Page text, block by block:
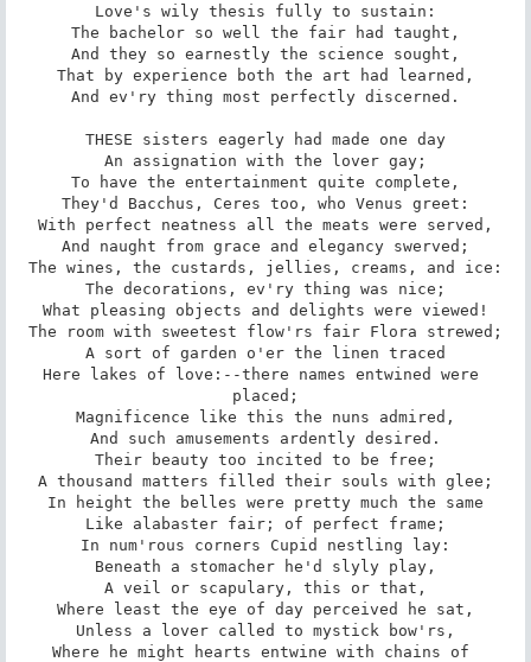
Love's wily thesis fully to sustain:
The bachelor so well the fair had taught,
And they so earnestly the science sought,
That by experience both the art had learned,
And ev'ry thing most perfectly discerned.
THESE sisters eagerly had made one day
An assignation with the lover gay;
To have the entertainment quite complete,
They'd Bacchus, Ceres too, who Venus greet:
With perfect neatness all the meats were served,
And naught from grace and elegancy swerved;
The wines, the custards, jellies, creams, and ice:
The decorations, ev'ry thing was nice;
What pleasing objects and delights were viewed!
The room with sweetest flow'rs fair Flora strewed;
A sort of garden o'er the linen traced
Here lakes of love:--there names entwined were
placed;
Magnificence like this the nuns admired,
And such amusements ardently desired.
Their beauty too incited to be free;
A thousand matters filled their souls with glee;
In height the belles were pretty much the same
Like alabaster fair; of perfect frame;
In num'rous corners Cupid nestling lay:
Beneath a stomacher he'd slyly play,
A veil or scapulary, this or that,
Where least the eye of day perceived he sat,
Unless a lover called to mystick bow'rs,
Where he might hearts entwine with chains of